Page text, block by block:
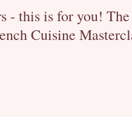
- this is for you!
Cuisine